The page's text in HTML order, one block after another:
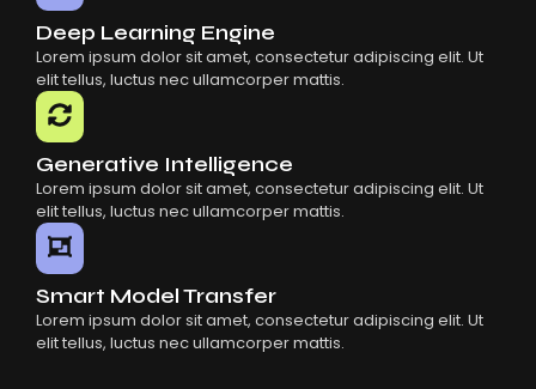
Deep Learning Engine
Lorem ipsum dolor sit amet, consectetur adipiscing elit. Ut
elit tellus, luctus nec ullamcorper mattis.
Generative Intelligence
Lorem ipsum dolor sit amet, consectetur adipiscing elit. Ut
elit tellus, luctus nec ullamcorper mattis.
Smart Model Transfer
Lorem ipsum dolor sit amet, consectetur adipiscing elit. Ut
elit tellus, luctus nec ullamcorper mattis.